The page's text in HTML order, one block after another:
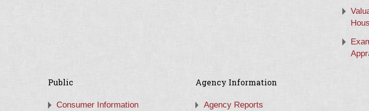
Public
Consumer Information
Agency Information
Agency Reports